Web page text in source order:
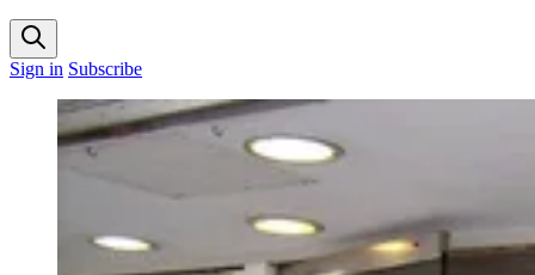
Sign in Subscribe